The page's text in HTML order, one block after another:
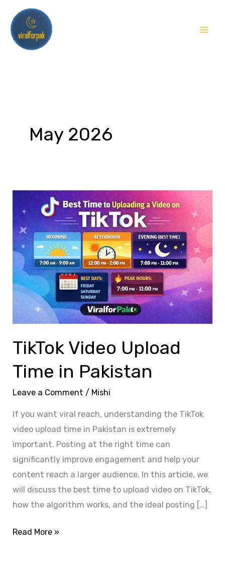
content
May 2026
TikTok Video Upload
Time in Pakistan
Leave a Comment / Mishi
If you want viral reach, understanding the TikTok
video upload time in Pakistan is extremely
important. Posting at the right time can
significantly improve engagement and help your
content reach a larger audience. In this article, we
will discuss the best time to upload video on TikTok,
how the algorithm works, and the ideal posting […]
Video
Upload
Time
Pakistan
Read More »